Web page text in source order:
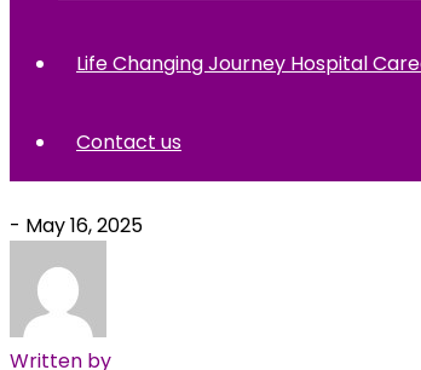
Life Changing Journey Hospital
Contact us
- May 16, 2025
Written by